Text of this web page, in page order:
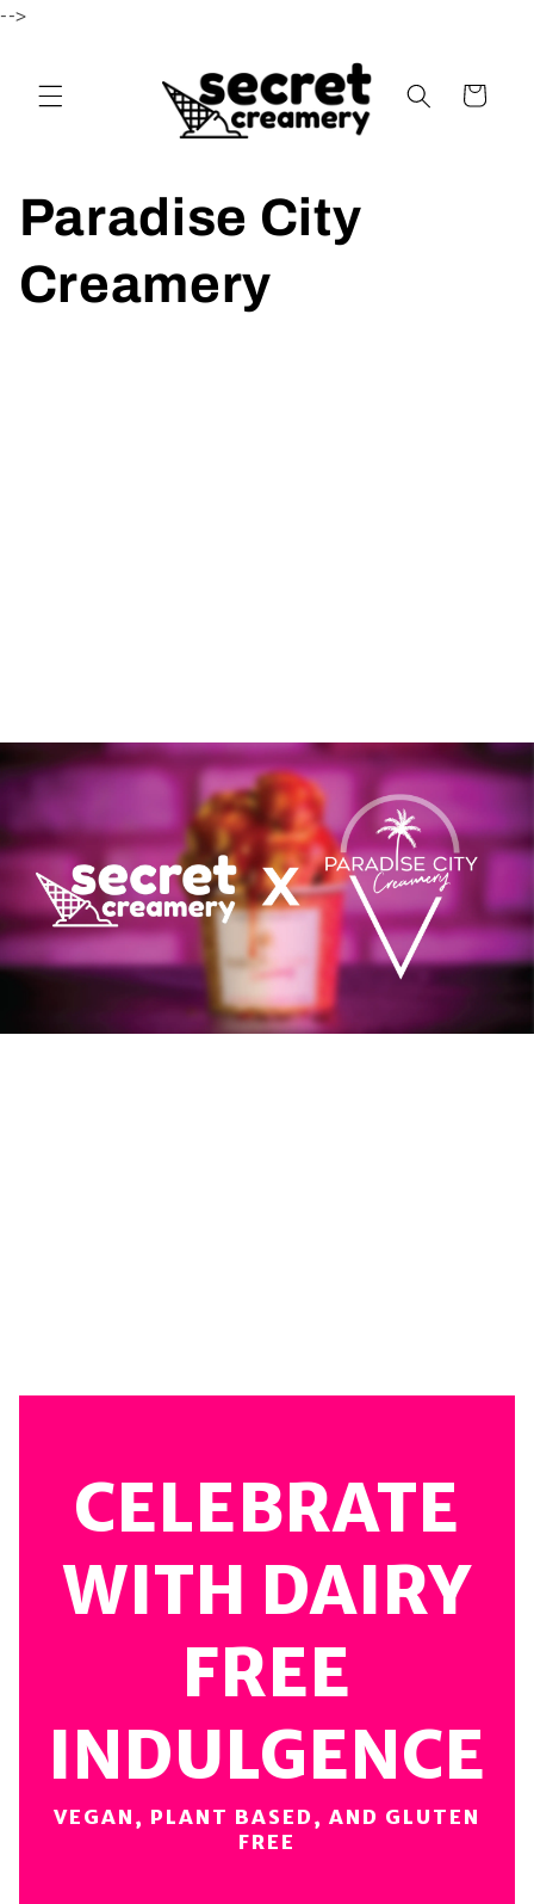
-->
Cart
Paradise City
Creamery
CELEBRATE
WITH DAIRY
FREE
INDULGENCE
VEGAN, PLANT BASED, AND GLUTEN
FREE